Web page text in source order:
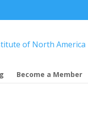
Become a Member